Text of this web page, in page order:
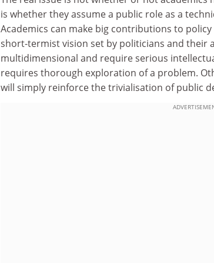
is whether they assume a public role as a
Academics can make big contributions to
short-termist vision set by politicians and their
multidimensional and require serious
requires thorough exploration of a problem.
will simply reinforce the trivialisation of public